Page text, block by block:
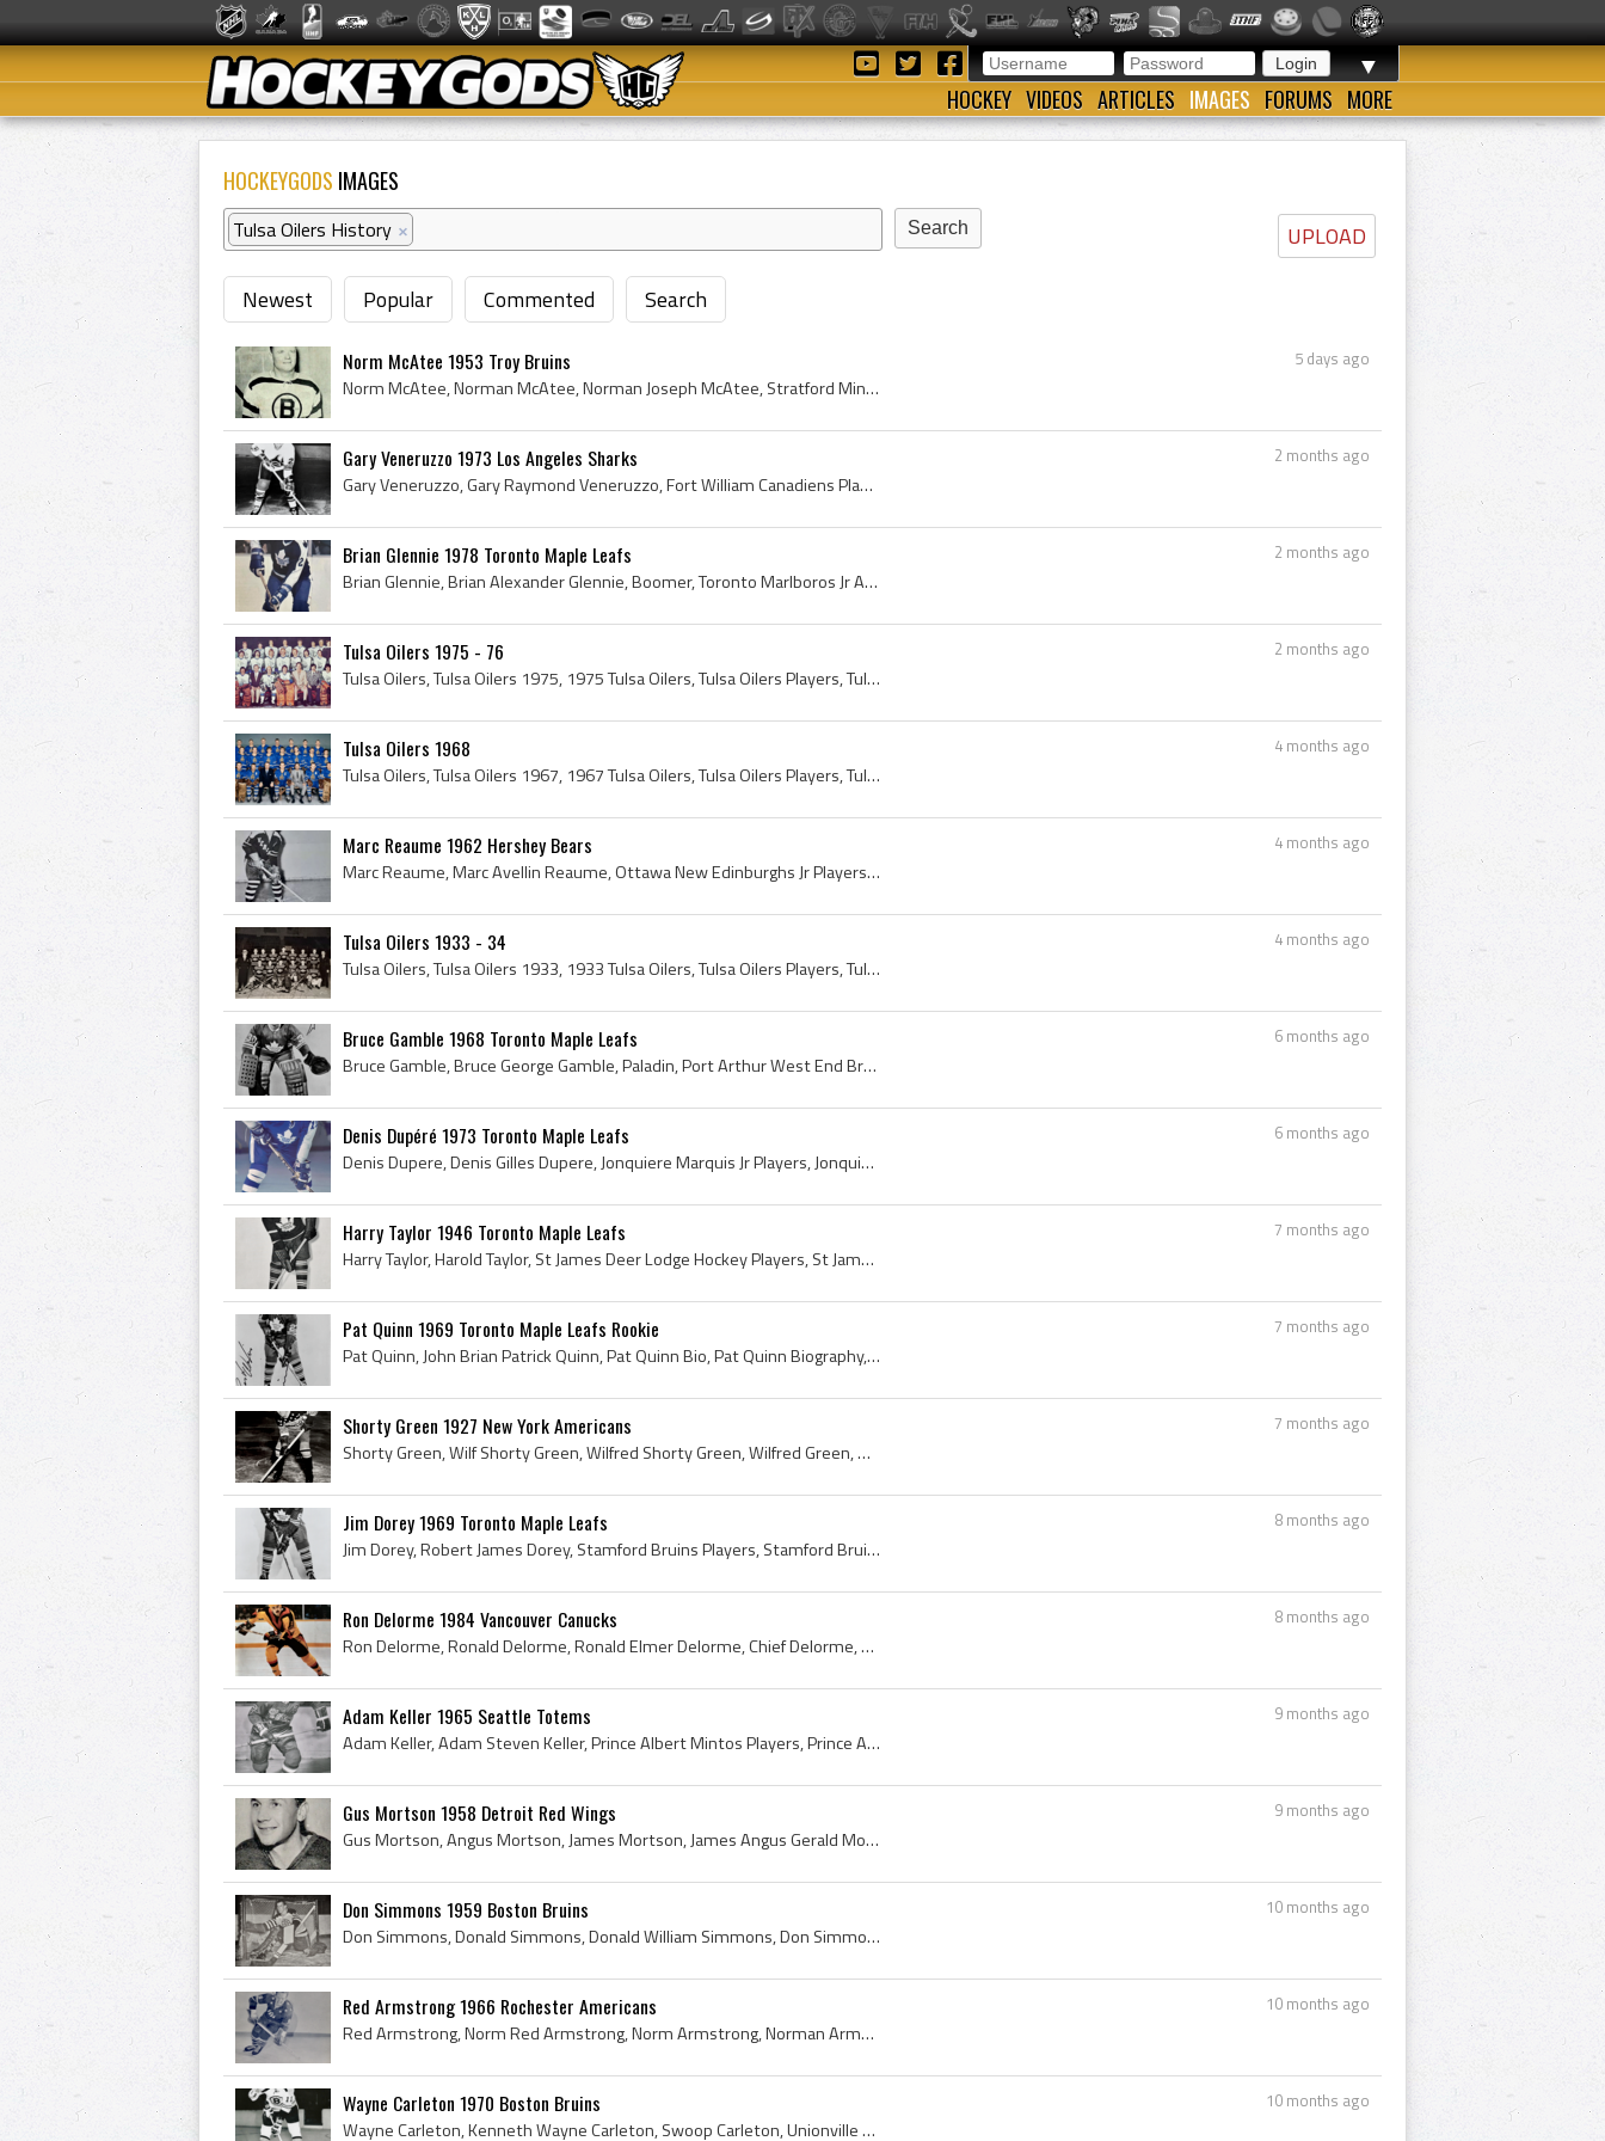
▼
HOCKEY VIDEOS ARTICLES IMAGES FORUMS MORE
HOCKEYGODS IMAGES
UPLOAD
Tulsa Oilers History ×
Newest Popular Commented Search
5 days ago
Norm McAtee 1953 Troy Bruins
Norm McAtee, Norman McAtee, Norman Joseph McAtee, Stratford Miners Players, Stratford Miners History, Stratford Midgets Players, Stratford Midgets ...
2 months ago
Gary Veneruzzo 1973 Los Angeles Sharks
Gary Veneruzzo, Gary Raymond Veneruzzo, Fort William Canadiens Players, Fort William Canadiens History, Port Arthur North Stars Players, Port Arthu...
2 months ago
Brian Glennie 1978 Toronto Maple Leafs
Brian Glennie, Brian Alexander Glennie, Boomer, Toronto Marlboros Jr A Players, Toronto Marlboros Jr A History, Toronto Marlboros Jr A Captain, Tor...
2 months ago
Tulsa Oilers 1975 - 76
Tulsa Oilers, Tulsa Oilers 1975, 1975 Tulsa Oilers, Tulsa Oilers Players, Tulsa Oilers History, Bruce Bullock, Bobby Gilbert, Danny Seguin, Curt Ri...
4 months ago
Tulsa Oilers 1968
Tulsa Oilers, Tulsa Oilers 1967, 1967 Tulsa Oilers, Tulsa Oilers Players, Tulsa Oilers History, Tulsa Oilers Hockey History, Al Smith, Len Haley, R...
4 months ago
Marc Reaume 1962 Hershey Bears
Marc Reaume, Marc Avellin Reaume, Ottawa New Edinburghs Jr Players, Ottawa New Edinburghs Jr Hockey, Toronto St Michaels Buzzers Players, Toronto S...
4 months ago
Tulsa Oilers 1933 - 34
Tulsa Oilers, Tulsa Oilers 1933, 1933 Tulsa Oilers, Tulsa Oilers Players, Tulsa Oilers History, Tulsa Oilers Hockey History, Slim Halderson, Harold...
6 months ago
Bruce Gamble 1968 Toronto Maple Leafs
Bruce Gamble, Bruce George Gamble, Paladin, Port Arthur West End Bruins Goalie, Port Arthur West End Bruins Goaltender, Port Arthur West End Bruins...
6 months ago
Denis Dupéré 1973 Toronto Maple Leafs
Denis Dupere, Denis Gilles Dupere, Jonquiere Marquis Jr Players, Jonquiere Marquis Jr History, Kitchener Greenshirts Players, Kitchener Greenshirts...
7 months ago
Harry Taylor 1946 Toronto Maple Leafs
Harry Taylor, Harold Taylor, St James Deer Lodge Hockey Players, St James Deer Lodge Hockey History, St James Collegiate Hockey Players, St James C...
7 months ago
Pat Quinn 1969 Toronto Maple Leafs Rookie
Pat Quinn, John Brian Patrick Quinn, Pat Quinn Bio, Pat Quinn Biography, Hamilton Tiger Cubs Players, Hamilton Tiger Cubs History, Hamilton Bees Pl...
7 months ago
Shorty Green 1927 New York Americans
Shorty Green, Wilf Shorty Green, Wilfred Shorty Green, Wilfred Green, Wilfred Thomas Green, Sudbury Wolves Players, Sudbury Wolves Legend, Sudbury ...
8 months ago
Jim Dorey 1969 Toronto Maple Leafs
Jim Dorey, Robert James Dorey, Stamford Bruins Players, Stamford Bruins History, Niagara Falls Flyers Players, Niagara Falls Flyers History, London...
8 months ago
Ron Delorme 1984 Vancouver Canucks
Ron Delorme, Ronald Delorme, Ronald Elmer Delorme, Chief Delorme, Ron Chief Delorme, Prince Albert Raiders Players, Prince Albert Raiders History, ...
9 months ago
Adam Keller 1965 Seattle Totems
Adam Keller, Adam Steven Keller, Prince Albert Mintos Players, Prince Albert Mintos History, WHL Vancouver Canucks Players, WHL Vancouver Canucks H...
9 months ago
Gus Mortson 1958 Detroit Red Wings
Gus Mortson, Angus Mortson, James Mortson, James Angus Gerald Mortson, Old Hardrock, Kirkland Lake Holy Name Irish Juvenile Hockey Players, Kirklan...
10 months ago
Don Simmons 1959 Boston Bruins
Don Simmons, Donald Simmons, Donald William Simmons, Don Simmons Bio, Don Simmons Biography, Port Colborne Lions Goalie, Port Colborne Lions Histor...
10 months ago
Red Armstrong 1966 Rochester Americans
Red Armstrong, Norm Red Armstrong, Norm Armstrong, Norman Armstrong, Norman Gerrard Armstrong, Owen Sound Cresent Athletic Club Hockey Players, Owe...
10 months ago
Wayne Carleton 1970 Boston Bruins
Wayne Carleton, Kenneth Wayne Carleton, Swoop Carleton, Unionville Seaforths Players, Unionville Seaforths History, Toronto Marlboros Jr A Players,...